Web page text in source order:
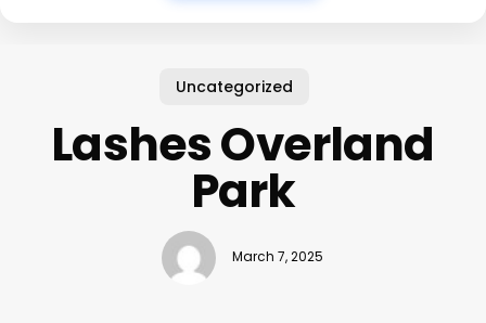
Uncategorized
Lashes Overland
Park
March 7, 2025